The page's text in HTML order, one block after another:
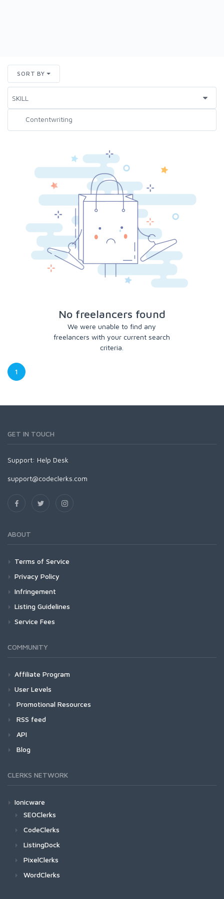
SORT BY
No freelancers found
We were unable to find any
freelancers with your current search
criteria.
1
GET IN TOUCH
Support: Help Desk
support@codeclerks.com
ABOUT
Terms of Service
Privacy Policy
Infringement
Listing Guidelines
Service Fees
COMMUNITY
Affiliate Program
User Levels
Promotional Resources
RSS feed
API
Blog
CLERKS NETWORK
Ionicware
SEOClerks
CodeClerks
ListingDock
PixelClerks
WordClerks